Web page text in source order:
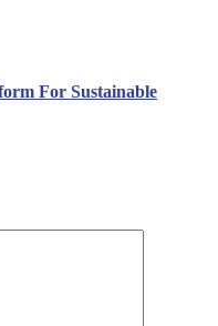
For Sustainable